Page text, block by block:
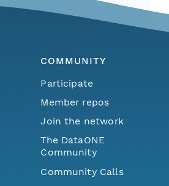
COMMUNITY
Participate
Member repos
Join the network
The DataONE
Community
Community Calls